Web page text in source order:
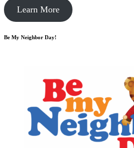
Learn More
Be My Neighbor Day!